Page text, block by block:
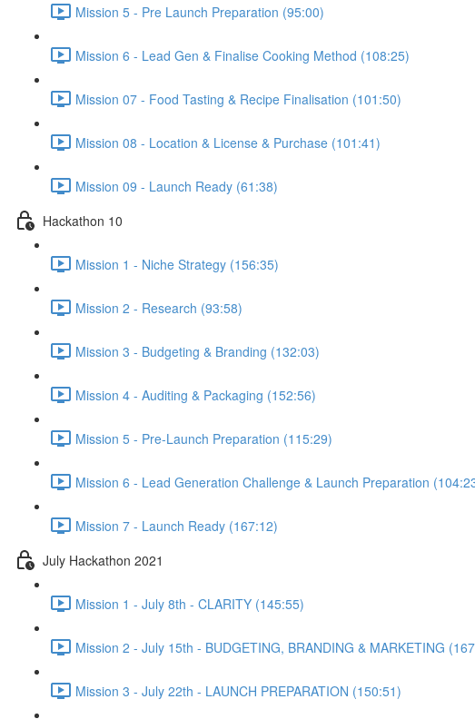
Mission 5 - Pre Launch Preparation (95:00)
Mission 6 - Lead Gen & Finalise Cooking Method (108:25)
Mission 07 - Food Tasting & Recipe Finalisation (101:50)
Mission 08 - Location & License & Purchase (101:41)
Mission 09 - Launch Ready (61:38)
Hackathon 10
Mission 1 - Niche Strategy (156:35)
Mission 2 - Research (93:58)
Mission 3 - Budgeting & Branding (132:03)
Mission 4 - Auditing & Packaging (152:56)
Mission 5 - Pre-Launch Preparation (115:29)
Mission 6 - Lead Generation Challenge & Launch Preparation
Mission 7 - Launch Ready (167:12)
July Hackathon 2021
Mission 1 - July 8th - CLARITY (145:55)
Mission 2 - July 15th - BUDGETING, BRANDING & MARKETING
Mission 3 - July 22th - LAUNCH PREPARATION (150:51)